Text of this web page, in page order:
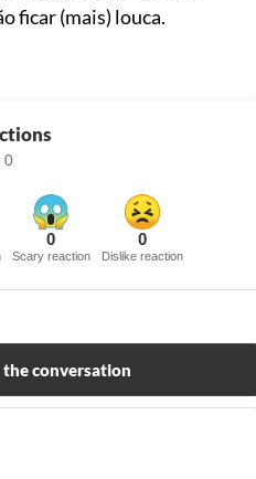
ficar (mais) louca.
0
0
Scary reaction
0
Dislike reaction
the conversation